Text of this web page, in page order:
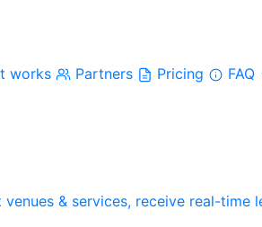
works Partners Pricing FAQ
venues & services, receive real-time